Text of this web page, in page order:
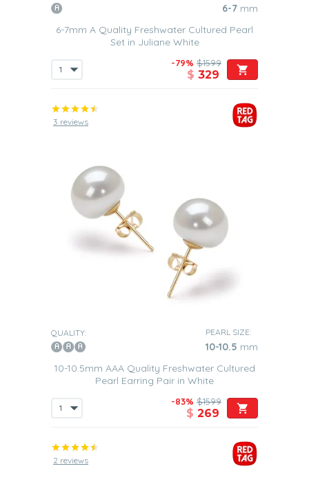
6-7 mm
6-7mm A Quality Freshwater Cultured Pearl
Set in Juliane White
-79% $1599
$ 329
3 reviews
QUALITY: PEARL SIZE:
10-10.5 mm
10-10.5mm AAA Quality Freshwater Cultured
Pearl Earring Pair in White
-83% $1599
$ 269
2 reviews